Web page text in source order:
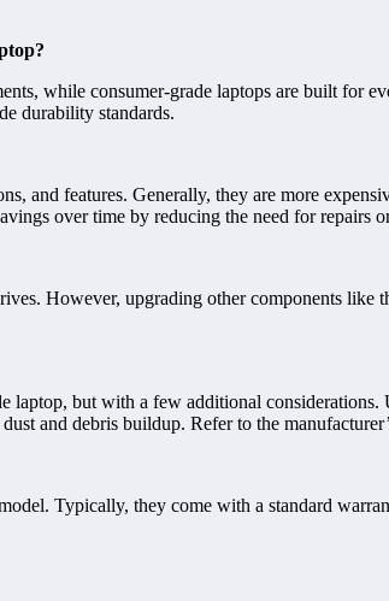
while consumer-grade laptops are built for
durability standards.
and features. Generally, they are more
over time by reducing the need for repairs
However, upgrading other components
but with a few additional
and debris buildup. Refer to the
Typically, they come with a standard